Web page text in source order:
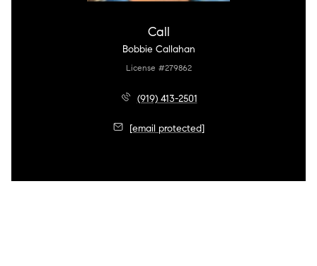
Call
Bobbie Callahan
License #279862
(919) 413-2501
[email protected]